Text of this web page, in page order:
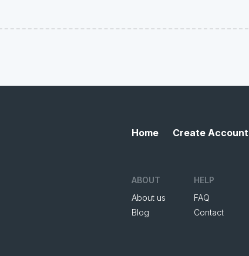
Home Create Account
ABOUT
About us
Blog
HELP
FAQ
Contact